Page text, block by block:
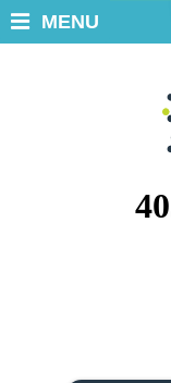
MENU